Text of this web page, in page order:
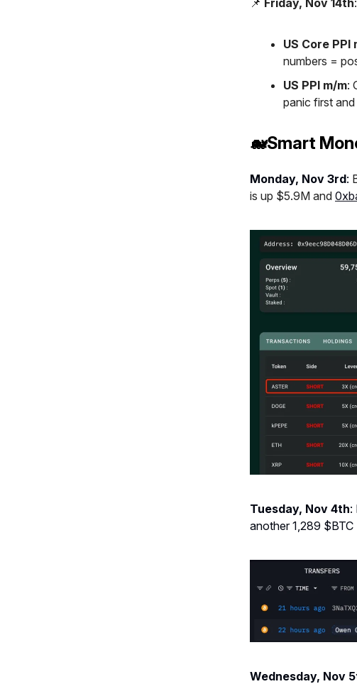
📌 Friday, Nov 14th:
US Core PPI
numbers =
US PPI m/m:
panic first and
🐋Smart
Monday, Nov 3rd:
is up $5.9M and
Tuesday, Nov 4th:
another 1,289
Wednesday, Nov